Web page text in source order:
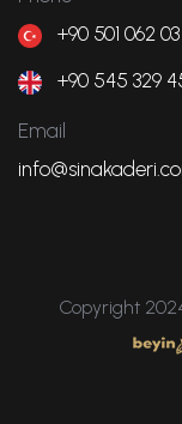
+90 501 062
+90 545 329
Email
Copyright